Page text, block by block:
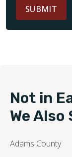
SUBMIT
Not in
We Also
Adams County